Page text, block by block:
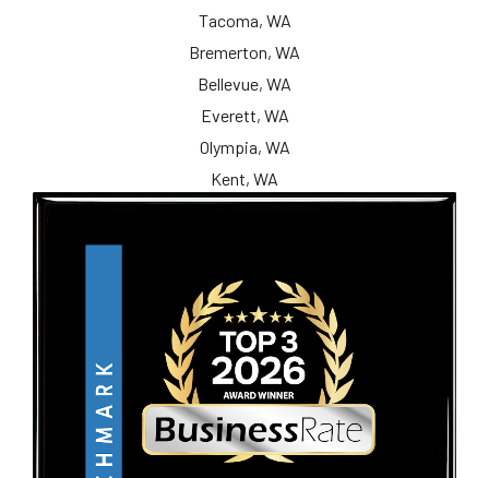
Tacoma, WA
Bremerton, WA
Bellevue, WA
Everett, WA
Olympia, WA
Kent, WA